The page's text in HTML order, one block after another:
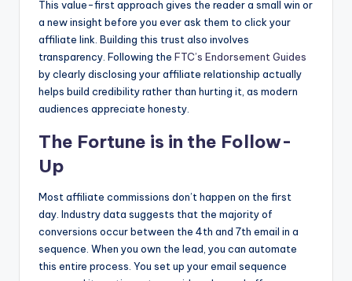
This value-first approach gives the reader a small win or
a new insight before you ever ask them to click your
affiliate link. Building this trust also involves
transparency. Following the FTC’s Endorsement Guides
by clearly disclosing your affiliate relationship actually
helps build credibility rather than hurting it, as modern
audiences appreciate honesty.
The Fortune is in the Follow-
Up
Most affiliate commissions don’t happen on the first
day. Industry data suggests that the majority of
conversions occur between the 4th and 7th email in a
sequence. When you own the lead, you can automate
this entire process. You set up your email sequence